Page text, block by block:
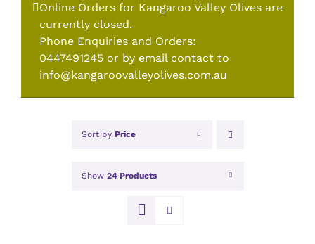
Online Orders for Kangaroo Valley Olives are
currently closed.
Phone Enquiries and Orders:
0447491245 or by email contact to
info@kangaroovalleyolives.com.au
Sort by Price
Show 24 Products